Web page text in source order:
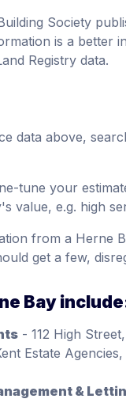
Society
is a better
Registry data.
data above,
tune your
value, e.g. high
from a Herne
get a few,
Bay
- 112 High
Estate
&